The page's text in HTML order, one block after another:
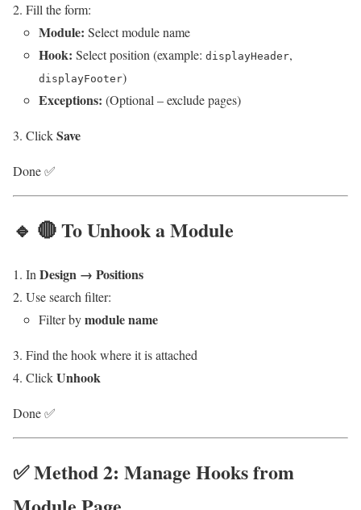
Fill the form:
Module: Select module name
Hook: Select position (example: displayHeader,
displayFooter)
Exceptions: (Optional – exclude pages)
ClickSave
Done ✅
🔹 🔴 To Unhook a Module
In Design → Positions
Use search filter:
Filter bymodule name
Find the hook where it is attached
ClickUnhook
Done ✅
✅ Method 2: Manage Hooks from